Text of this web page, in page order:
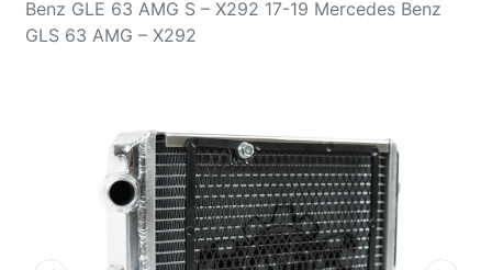
Benz GLE 63 AMG S – X292 17-19 Mercedes Benz
GLS 63 AMG – X292